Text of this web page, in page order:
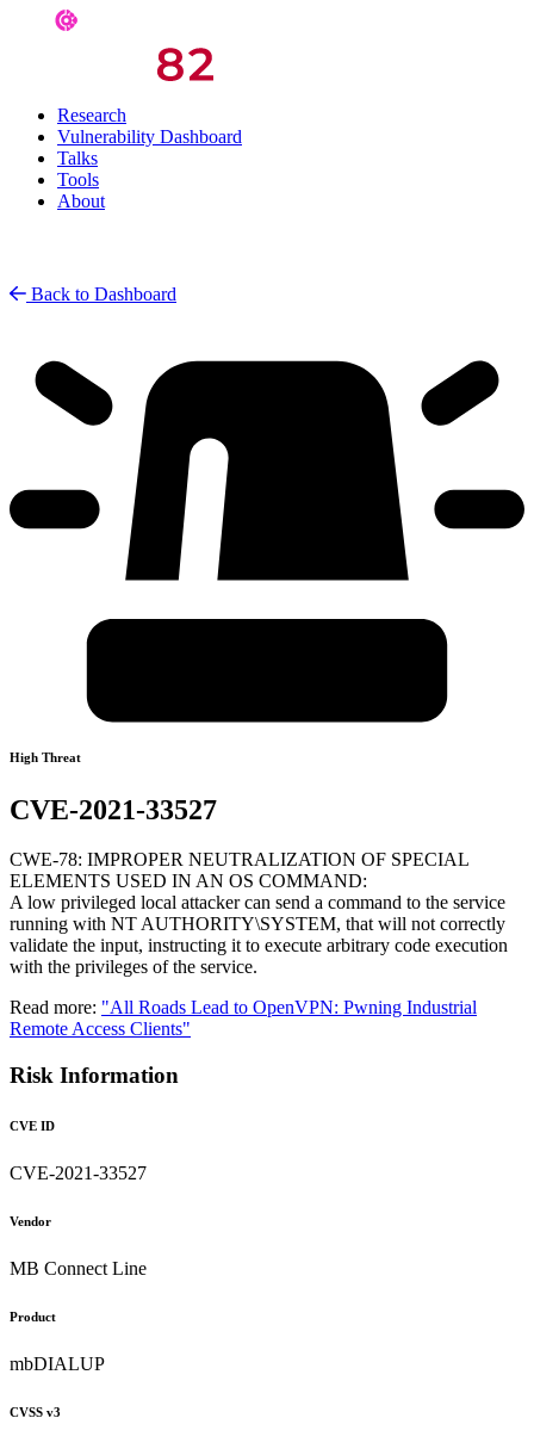
Research
Vulnerability Dashboard
Talks
Tools
About
Back to Dashboard
High Threat
CVE-2021-33527
CWE-78: IMPROPER NEUTRALIZATION OF SPECIAL
ELEMENTS USED IN AN OS COMMAND:
A low privileged local attacker can send a command to the service
running with NT AUTHORITY\SYSTEM, that will not correctly
validate the input, instructing it to execute arbitrary code execution
with the privileges of the service.
Read more: "All Roads Lead to OpenVPN: Pwning Industrial
Remote Access Clients"
Risk Information
CVE ID
CVE-2021-33527
Vendor
MB Connect Line
Product
mbDIALUP
CVSS v3